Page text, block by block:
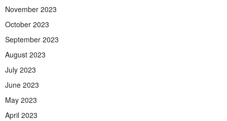
November 2023
October 2023
September 2023
August 2023
July 2023
June 2023
May 2023
April 2023